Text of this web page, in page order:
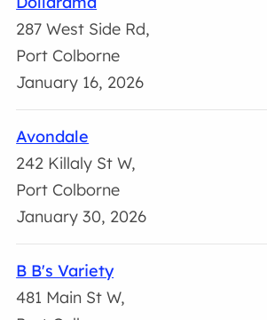
287 West Side Rd,
Port Colborne
January 16, 2026
Avondale
242 Killaly St W,
Port Colborne
January 30, 2026
B B's Variety
481 Main St W,